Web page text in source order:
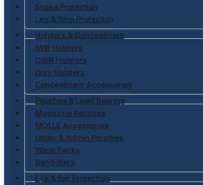
Snake Protection
Leg & Shin Protection
Holsters & Concealment
IWB Holsters
OWB Holsters
Duty Holsters
Concealment Accessories
Pouches & Load Bearing
Magazine Pouches
MOLLE Accessories
Utility & Admin Pouches
Waist Packs
Bandoliers
Eye & Ear Protection